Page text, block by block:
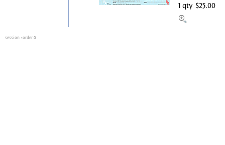
1 qty $25.00
session : order 0